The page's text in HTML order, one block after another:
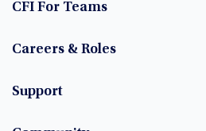
CFI For Teams
Careers & Roles
Support